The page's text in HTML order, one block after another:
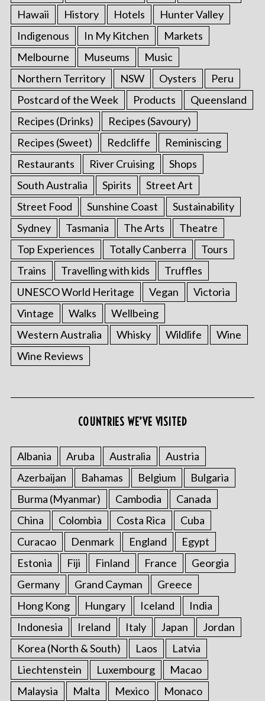
Hawaii History Hotels
Hunter Valley
Indigenous
In My Kitchen
Markets
Melbourne
Museums
Music
Northern Territory
NSW Oysters
Peru
Postcard of the Week
Products
Queensland
Recipes (Drinks)
Recipes (Savoury)
Recipes (Sweet)
Redcliffe
Reminiscing
Restaurants
River Cruising
Shops
South Australia
Spirits
Street Art
Street Food
Sunshine Coast
Sustainability
Sydney
Tasmania The Arts
Theatre
Top Experiences
Totally Canberra
Tours
Trains
Travelling with kids
Truffles
UNESCO World Heritage
Vegan
Victoria
Vintage
Walks
Wellbeing
Western Australia
Whisky Wildlife
Wine
Wine Reviews
COUNTRIES WE’VE VISITED
Albania Aruba Australia
Austria
Azerbaijan
Bahamas Belgium
Bulgaria
Burma (Myanmar)
Cambodia
Canada
China
Colombia Costa Rica
Cuba
Curacao
Denmark England
Egypt
Estonia
Fiji Finland France
Georgia
Germany
Grand Cayman
Greece
Hong Kong
Hungary Iceland
India
Indonesia
Ireland Italy Japan
Jordan
Korea (North & South)
Laos
Latvia
Liechtenstein
Luxembourg
Macao
Malaysia
Malta Mexico
Monaco